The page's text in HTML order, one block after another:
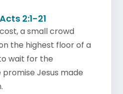
2:1-21
a small crowd
the highest floor of a
wait for the
Jesus made